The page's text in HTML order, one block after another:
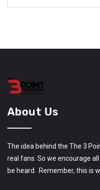
About Us
The idea behind the The 3
real fans. So we encourage
be heard. Remember, this is